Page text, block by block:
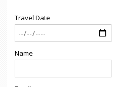
Travel Date
Name